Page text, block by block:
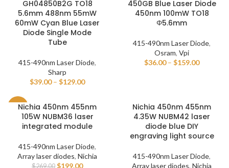
GH04850B2G TO18
5.6mm 488nm 55mW
60mW Cyan Blue Laser
Diode Single Mode
Tube
415-490nm Laser Diode,
Sharp
$39.00 – $129.00
450GB Blue Laser Diode
450nm 100mW TO18
Φ5.6mm
415-490nm Laser Diode,
Osram, Vpi
$36.00 – $159.00
-26%Nichia 450nm 455nm
105W NUBM36 laser
integrated module
415-490nm Laser Diode,
Array laser diodes, Nichia
$269.00 $199.00
Nichia 450nm 455nm
4.35W NUBM42 laser
diode blue DIY
engraving light source
415-490nm Laser Diode,
Array laser diodes, Nichia